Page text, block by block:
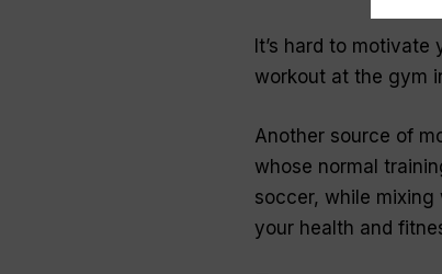
It’s hard to
workout at the gym
Another source of
whose normal
soccer, while
your health and